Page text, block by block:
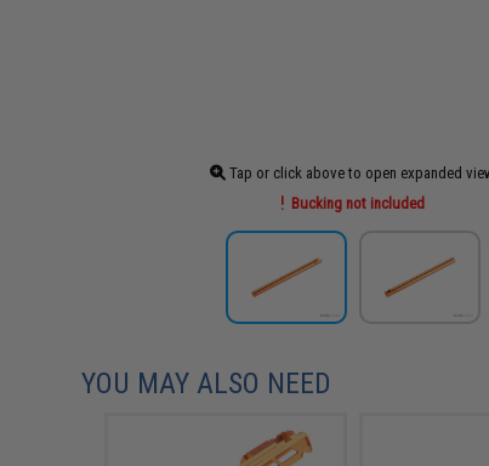
Tap or click above to open expanded
Bucking not included
YOU MAY ALSO NEED